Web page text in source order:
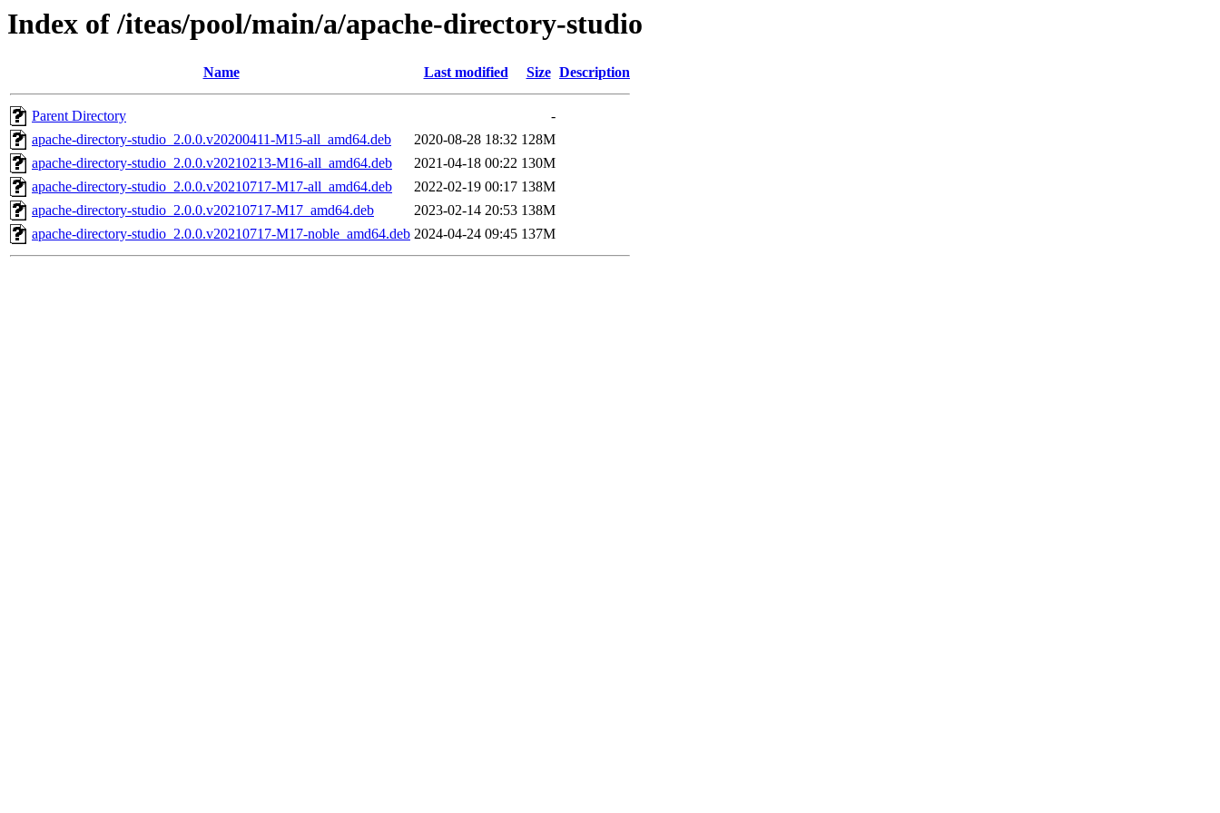
Index of /iteas/pool/main/a/apache-directory-studio
Name Last modified Size Description
Parent Directory
-
apache-directory-studio_2.0.0.v20200411-M15-all_amd64.deb
2020-08-28 18:32 128M
apache-directory-studio_2.0.0.v20210213-M16-all_amd64.deb
2021-04-18 00:22 130M
apache-directory-studio_2.0.0.v20210717-M17-all_amd64.deb
2022-02-19 00:17 138M
apache-directory-studio_2.0.0.v20210717-M17_amd64.deb
2023-02-14 20:53 138M
apache-directory-studio_2.0.0.v20210717-M17-noble_amd64.deb 2024-04-24 09:45 137M